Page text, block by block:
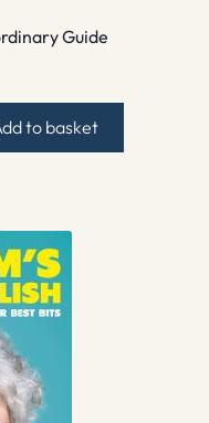
Guide
to basket